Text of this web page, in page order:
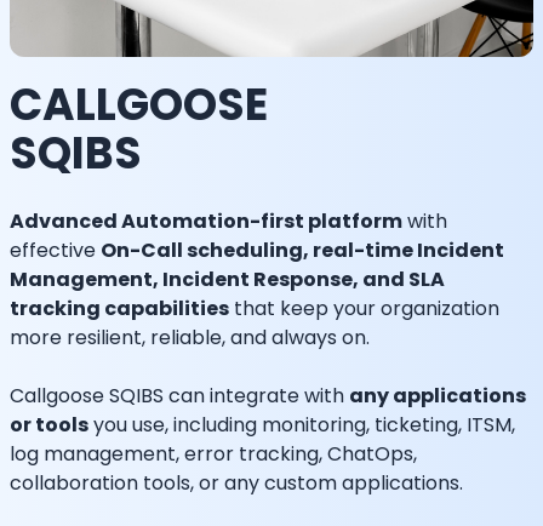
CALLGOOSE
SQIBS
Advanced Automation-first platformwith
effective On-Call scheduling, real-time Incident
Management, Incident Response, and SLA
tracking capabilities that keep your organization
more resilient, reliable, and always on.
Callgoose SQIBS can integrate with any applications
or toolsyou use, including monitoring, ticketing, ITSM,
log management, error tracking, ChatOps,
collaboration tools, or any custom applications.